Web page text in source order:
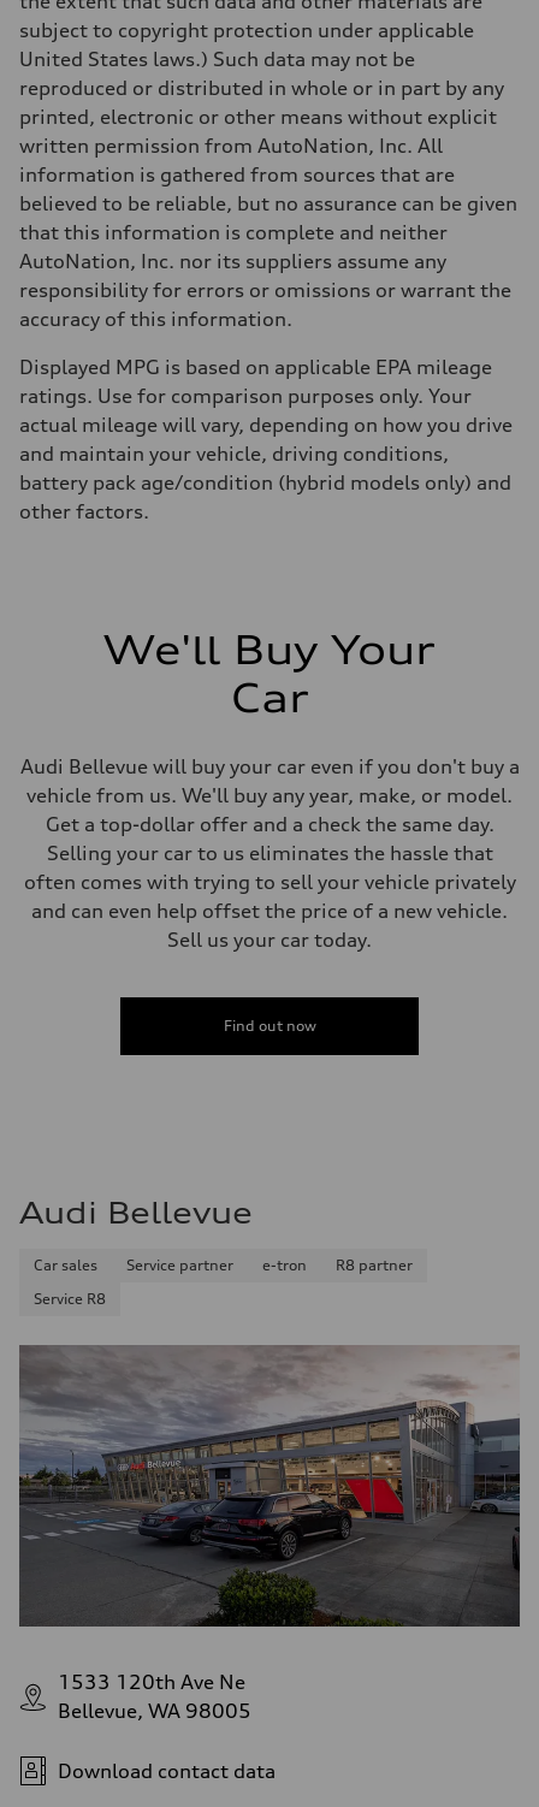
Acceleration 0-100 km/h
5.6 seconds
Fuel
Premium Unleaded
Fuel consumption - city
22 mpg mpg
Fuel consumption - highway
Fuel consumption - combined
26 mpg mpg
subject to copyright protection under applicable
United States laws.) Such data may not be
reproduced or distributed in whole or in part by any
printed, electronic or other means without explicit
written permission from AutoNation, Inc. All
information is gathered from sources that are
believed to be reliable, but no assurance can be given
that this information is complete and neither
AutoNation, Inc. nor its suppliers assume any
responsibility for errors or omissions or warrant the
accuracy of this information.
Displayed MPG is based on applicable EPA mileage
ratings. Use for comparison purposes only. Your
actual mileage will vary, depending on how you drive
and maintain your vehicle, driving conditions,
battery pack age/condition (hybrid models only) and
other factors.
We'll Buy Your
Car
Audi Bellevue will buy your car even if you don't buy a
vehicle from us. We'll buy any year, make, or model.
Get a top-dollar offer and a check the same day.
Selling your car to us eliminates the hassle that
often comes with trying to sell your vehicle privately
and can even help offset the price of a new vehicle.
Sell us your car today.
Find out now
Audi Bellevue
Car sales Service partner e-tron
R8 partner
Service R8
1533 120th Ave Ne
Bellevue, WA 98005
Download contact data